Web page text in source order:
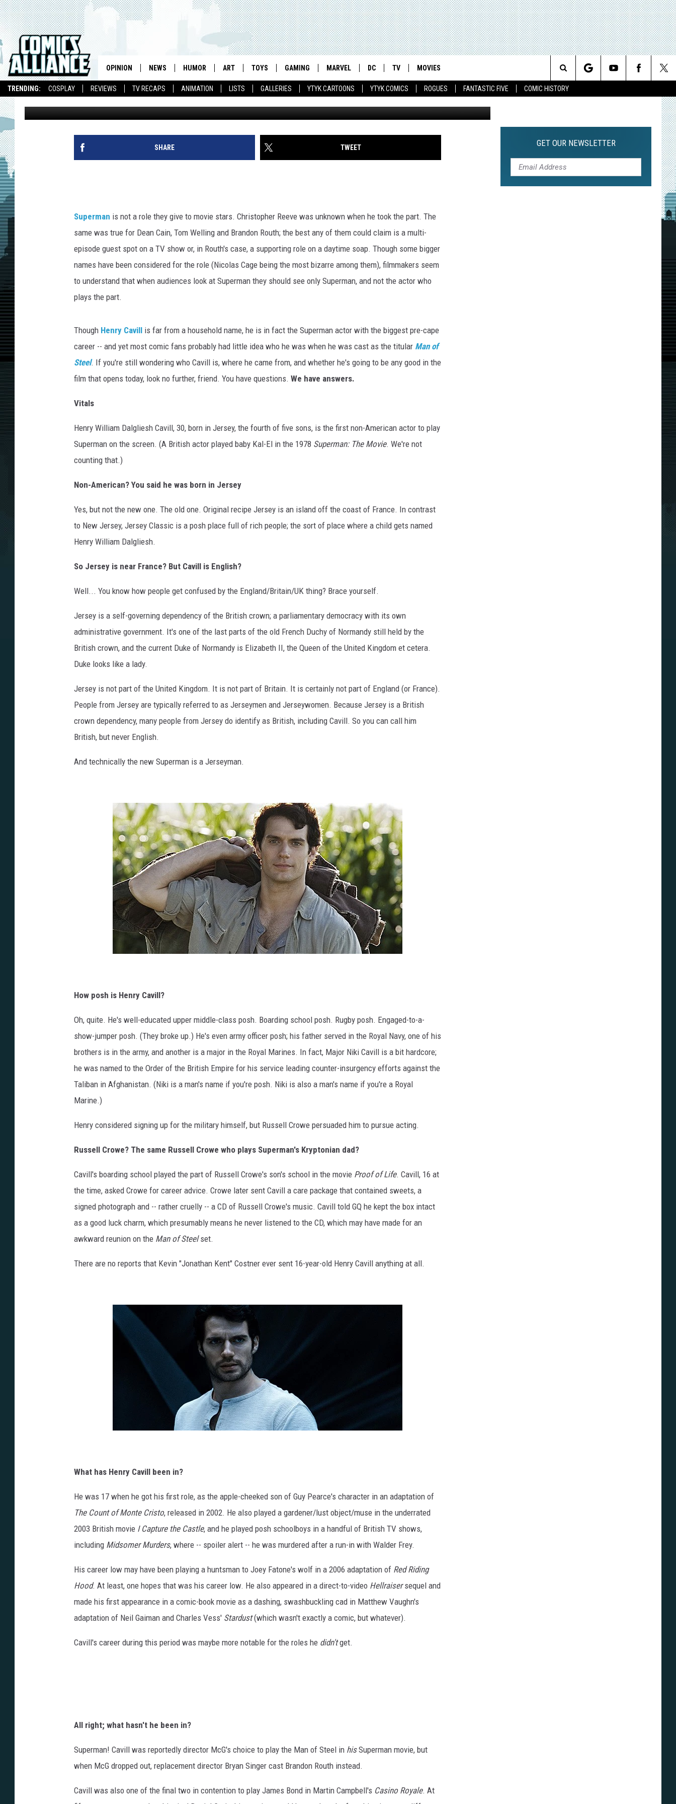
TRENDING: COSPLAY REVIEWS TV RECAPS ANIMATION LISTS GALLERIES YTYK CARTOONS YTYK COMICS ROGUES FANTASTIC FIVE COMIC HISTORY
OPINION NEWS HUMOR ART TOYS GAMING MARVEL DC TV MOVIES
Search
SUPER-HANDSOME MAN: A HENRY CAVILL PRIMER
Andrew Wheeler Published: June 14, 2013
SHARE TWEET
Superman is not a role they give to movie stars. Christopher Reeve was unknown when he took the part. The
same was true for Dean Cain, Tom Welling and Brandon Routh; the best any of them could claim is a multi-
episode guest spot on a TV show or, in Routh's case, a supporting role on a daytime soap. Though some bigger
names have been considered for the role (Nicolas Cage being the most bizarre among them), filmmakers seem
to understand that when audiences look at Superman they should see only Superman, and not the actor who
plays the part.
Though Henry Cavill is far from a household name, he is in fact the Superman actor with the biggest pre-cape
career -- and yet most comic fans probably had little idea who he was when he was cast as the titular Man of
Steel. If you're still wondering who Cavill is, where he came from, and whether he's going to be any good in the
film that opens today, look no further, friend. You have questions. We have answers.
Vitals
Henry William Dalgliesh Cavill, 30, born in Jersey, the fourth of five sons, is the first non-American actor to play
Superman on the screen. (A British actor played baby Kal-El in the 1978 Superman: The Movie. We're not
counting that.)
Non-American? You said he was born in Jersey
Yes, but not the new one. The old one. Original recipe Jersey is an island off the coast of France. In contrast
to New Jersey, Jersey Classic is a posh place full of rich people; the sort of place where a child gets named
Henry William Dalgliesh.
So Jersey is near France? But Cavill is English?
Well... You know how people get confused by the England/Britain/UK thing? Brace yourself.
Jersey is a self-governing dependency of the British crown; a parliamentary democracy with its own
administrative government. It's one of the last parts of the old French Duchy of Normandy still held by the
British crown, and the current Duke of Normandy is Elizabeth II, the Queen of the United Kingdom et cetera.
Duke looks like a lady.
Jersey is not part of the United Kingdom. It is not part of Britain. It is certainly not part of England (or France).
People from Jersey are typically referred to as Jerseymen and Jerseywomen. Because Jersey is a British
crown dependency, many people from Jersey do identify as British, including Cavill. So you can call him
British, but never English.
And technically the new Superman is a Jerseyman.
How posh is Henry Cavill?
Oh, quite. He's well-educated upper middle-class posh. Boarding school posh. Rugby posh. Engaged-to-a-
show-jumper posh. (They broke up.) He's even army officer posh; his father served in the Royal Navy, one of his
brothers is in the army, and another is a major in the Royal Marines. In fact, Major Niki Cavill is a bit hardcore;
he was named to the Order of the British Empire for his service leading counter-insurgency efforts against the
Taliban in Afghanistan. (Niki is a man's name if you're posh. Niki is also a man's name if you're a Royal
Marine.)
Henry considered signing up for the military himself, but Russell Crowe persuaded him to pursue acting.
Russell Crowe? The same Russell Crowe who plays Superman's Kryptonian dad?
Cavill's boarding school played the part of Russell Crowe's son's school in the movie Proof of Life. Cavill, 16 at
the time, asked Crowe for career advice. Crowe later sent Cavill a care package that contained sweets, a
signed photograph and -- rather cruelly -- a CD of Russell Crowe's music. Cavill told GQ he kept the box intact
as a good luck charm, which presumably means he never listened to the CD, which may have made for an
awkward reunion on the Man of Steelset.
There are no reports that Kevin "Jonathan Kent" Costner ever sent 16-year-old Henry Cavill anything at all.
What has Henry Cavill been in?
He was 17 when he got his first role, as the apple-cheeked son of Guy Pearce's character in an adaptation of
The Count of Monte Cristo, released in 2002. He also played a gardener/lust object/muse in the underrated
2003 British movie I Capture the Castle, and he played posh schoolboys in a handful of British TV shows,
including Midsomer Murders, where -- spoiler alert -- he was murdered after a run-in with Walder Frey.
His career low may have been playing a huntsman to Joey Fatone's wolf in a 2006 adaptation of Red Riding
Hood. At least, one hopes that was his career low. He also appeared in a direct-to-video Hellraisersequel and
made his first appearance in a comic-book movie as a dashing, swashbuckling cad in Matthew Vaughn's
adaptation of Neil Gaiman and Charles Vess' Stardust(which wasn't exactly a comic, but whatever).
Cavill's career during this period was maybe more notable for the roles he didn'tget.
All right; what hasn't he been in?
Superman! Cavill was reportedly director McG's choice to play the Man of Steel in hisSuperman movie, but
when McG dropped out, replacement director Bryan Singer cast Brandon Routh instead.
Cavill was also one of the final two in contention to play James Bond in Martin Campbell's Casino Royale. At
GET OUR NEWSLETTER